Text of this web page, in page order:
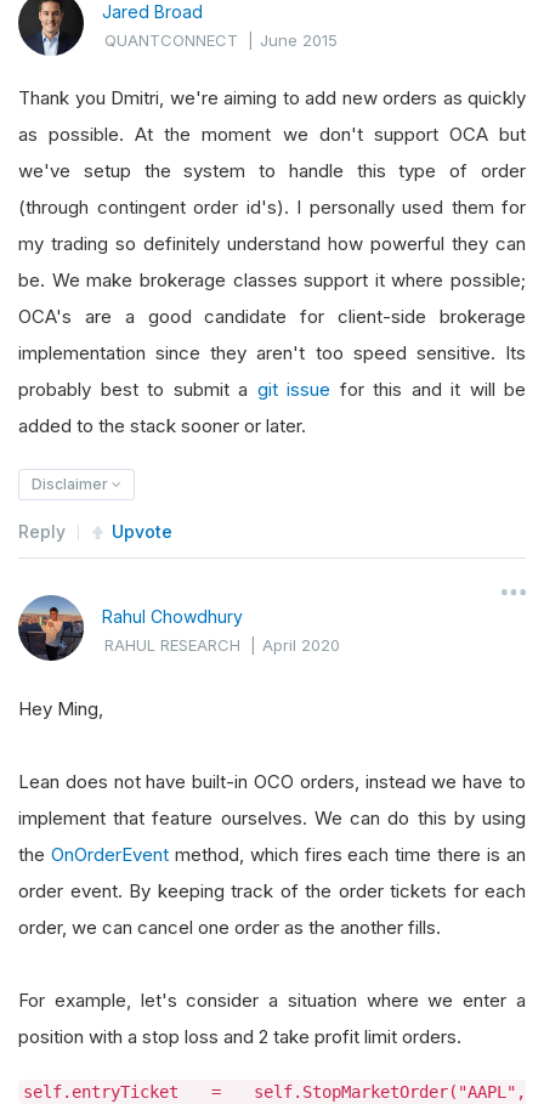
Jared Broad
QUANTCONNECT |June 2015
Thank you Dmitri, we're aiming to add new orders as quickly
as possible. At the moment we don't support OCA but
we've setup the system to handle this type of order
(through contingent order id's). I personally used them for
my trading so definitely understand how powerful they can
be. We make brokerage classes support it where possible;
OCA's are a good candidate for client-side brokerage
implementation since they aren't too speed sensitive. Its
probably best to submit a git issue for this and it will be
added to the stack sooner or later.
Disclaimer
Reply Upvote
Rahul Chowdhury
RAHUL RESEARCH |April 2020
Hey Ming,
Lean does not have built-in OCO orders, instead we have to
implement that feature ourselves. We can do this by using
the OnOrderEventmethod, which fires each time there is an
order event. By keeping track of the order tickets for each
order, we can cancel one order as the another fills.
For example, let's consider a situation where we enter a
position with a stop loss and 2 take profit limit orders.
self.entryTicket = self.StopMarketOrder("AAPL",